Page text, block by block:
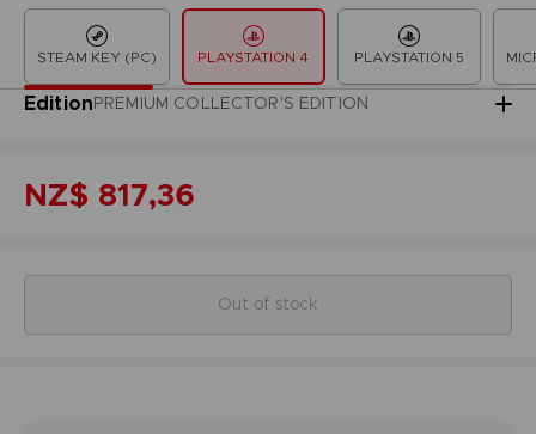
STEAM KEY (PC) PLAYSTATION 4 PLAYSTATION 5
EditionPREMIUM COLLECTOR'S EDITION
NZ$ 817,36
Out of stock